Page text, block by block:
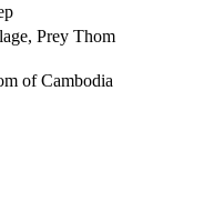
Prey Thom
of Cambodia